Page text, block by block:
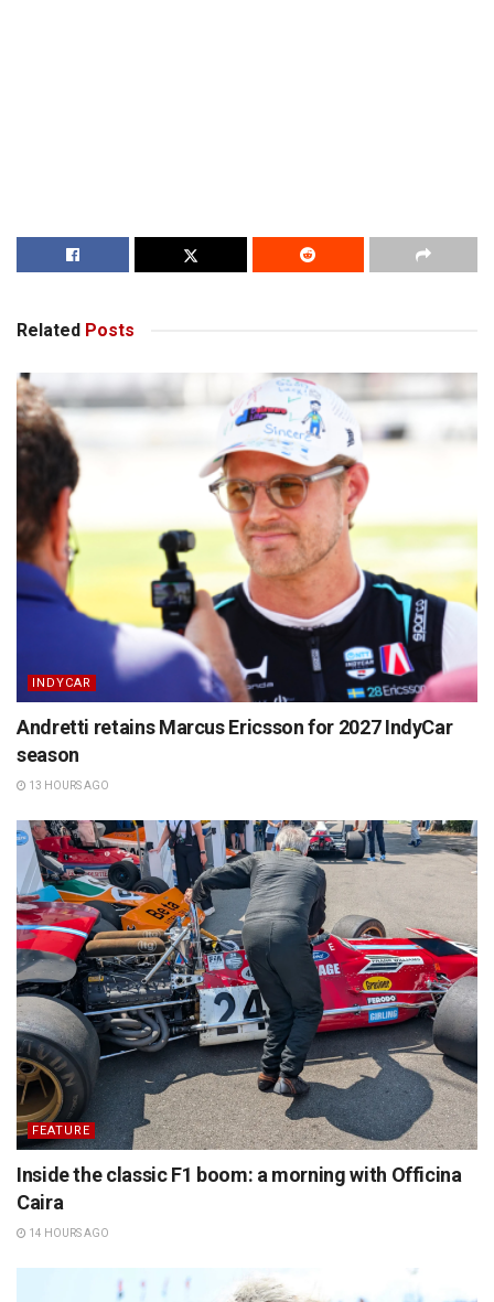
Related Posts
INDYCAR
Andretti retains Marcus Ericsson for 2027 IndyCar
season
13 HOURS AGO
FEATURE
Inside the classic F1 boom: a morning with Officina
Caira
14 HOURS AGO